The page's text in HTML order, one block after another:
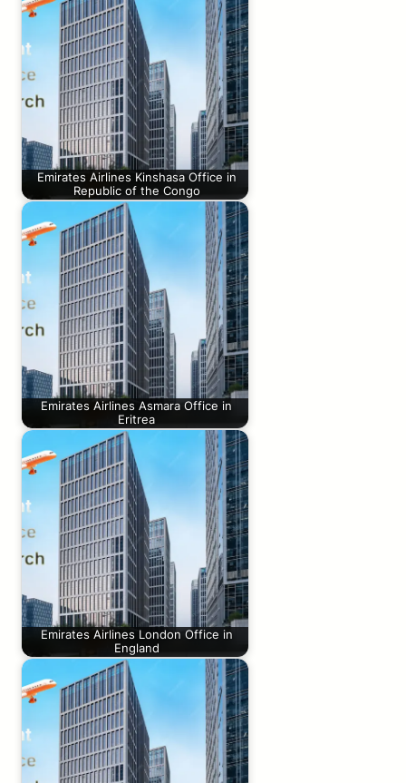
Emirates Airlines Kinshasa Office in
Republic of the Congo
Emirates Airlines Asmara Office in
Eritrea
Emirates Airlines London Office in
England